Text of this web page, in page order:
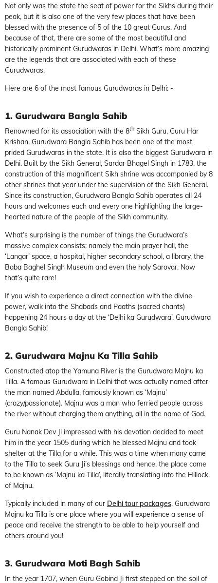
Not only was the state the seat of power for the Sikhs during their
peak, but it is also one of the very few places that have been
blessed with the presence of 5 of the 10 great Gurus. And
because of that, there are some of the most beautiful and
historically prominent Gurudwaras in Delhi. What’s more amazing
are the legends that are associated with each of these
Gurudwaras.
Here are 6 of the most famous Gurudwaras in Delhi: -
1. Gurudwara Bangla Sahib
Renowned for its association with the 8th Sikh Guru, Guru Har
Krishan, Gurudwara Bangla Sahib has been one of the most
prided Gurudwaras in the state. It is also the biggest Gurudwara in
Delhi. Built by the Sikh General, Sardar Bhagel Singh in 1783, the
construction of this magnificent Sikh shrine was accompanied by 8
other shrines that year under the supervision of the Sikh General.
Since its construction, Gurudwara Bangla Sahib operates all 24
hours and welcomes each and every one highlighting the large-
hearted nature of the people of the Sikh community.
What’s surprising is the number of things the Gurudwara’s
massive complex consists; namely the main prayer hall, the
‘Langar’ space, a hospital, higher secondary school, a library, the
Baba Baghel Singh Museum and even the holy Sarovar. Now
that’s quite rare!
If you wish to experience a direct connection with the divine
power, walk into the Shabads and Paaths (sacred chants)
happening 24 hours a day at the ‘Delhi ka Gurudwara’, Gurudwara
Bangla Sahib!
2. Gurudwara Majnu Ka Tilla Sahib
Constructed atop the Yamuna River is the Gurudwara Majnu ka
Tilla. A famous Gurudwara in Delhi that was actually named after
the man named Abdulla, famously known as ‘Majnu’
(crazy/passionate). Majnu was a man who ferried people across
the river without charging them anything, all in the name of God.
Guru Nanak Dev Ji impressed with his devotion decided to meet
him in the year 1505 during which he blessed Majnu and took
shelter at the Tilla for a while. This was a time when many came
to the Tilla to seek Guru Ji’s blessings and hence, the place came
to be known as ‘Majnu ka Tilla’, literally translating into the Hillock
of Majnu.
Typically included in many of our Delhi tour packages, Gurudwara
Majnu ka Tilla is one place where you will experience a sense of
peace and receive the strength to be able to help yourself and
others around you!
3. Gurudwara Moti Bagh Sahib
In the year 1707, when Guru Gobind Ji first stepped on the soil of